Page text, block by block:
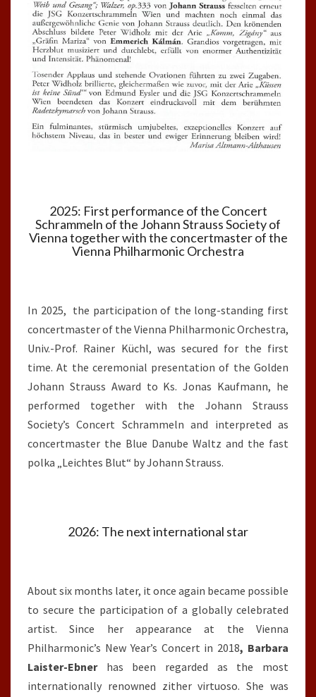
2025: First performance of the Concert
Schrammeln of the Johann Strauss Society of
Vienna together with the concertmaster of the
Vienna Philharmonic Orchestra
In 2025, the participation of the long-standing first
concertmaster of the Vienna Philharmonic Orchestra,
Univ.-Prof. Rainer Küchl, was secured for the first
time. At the ceremonial presentation of the Golden
Johann Strauss Award to Ks. Jonas Kaufmann, he
performed together with the Johann Strauss
Society’s Concert Schrammeln and interpreted as
concertmaster the Blue Danube Waltz and the fast
polka „Leichtes Blut“ by Johann Strauss.
2026: The next international star
About six months later, it once again became possible
to secure the participation of a globally celebrated
artist. Since her appearance at the Vienna
Philharmonic’s New Year’s Concert in 2018, Barbara
Laister-Ebnerhas been regarded as the most
internationally renowned zither virtuoso. She was